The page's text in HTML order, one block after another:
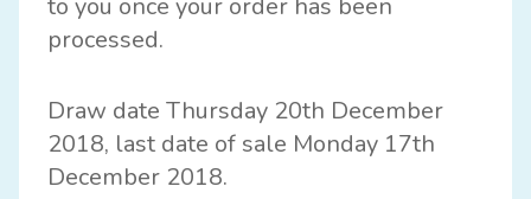
to you once your order has been
processed.
Draw date Thursday 20th December
2018, last date of sale Monday 17th
December 2018.